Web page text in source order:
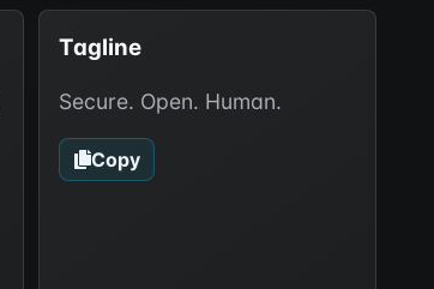
Tagline
Secure. Open. Human.
Copy